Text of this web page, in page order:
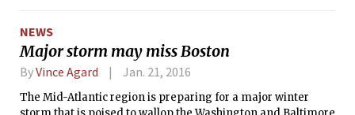
month. The January 31 high temperature of 57°F (14°C) at
Logan Airport was 5°F shy of the record high of 62°F (17°C)
set in 1913. The next day, the temperature reached 65°F
(18°C), just 1°F short of the all-time record for February 1. For
comparison, the normal high temperature is 36°F for this
NEWS
Major storm may miss Boston
ByVince Agard Jan. 21, 2016
The Mid-Atlantic region is preparing for a major winter